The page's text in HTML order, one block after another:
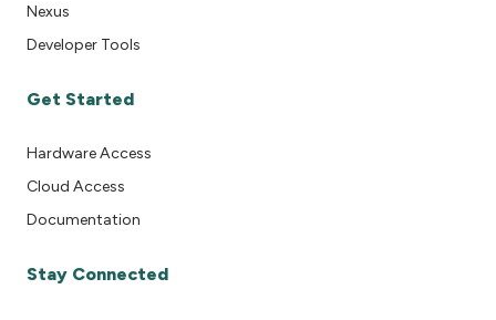
Nexus
Developer Tools
Get Started
Hardware Access
Cloud Access
Documentation
Stay Connected